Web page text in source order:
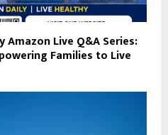
Amazon Live Q&A Series:
Families to Live